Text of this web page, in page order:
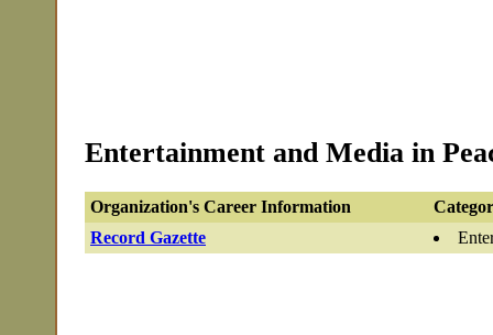
Entertainment and Media in
Organization's Career Information
Record Gazette